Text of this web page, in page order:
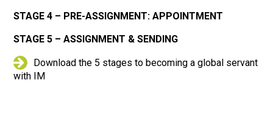
STAGE 4 – PRE-ASSIGNMENT: APPOINTMENT
STAGE 5 – ASSIGNMENT & SENDING
Download the 5 stages to becoming a global servant
with IM